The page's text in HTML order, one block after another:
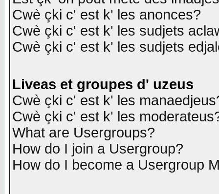
Cwè çki c' est k' les anonces?
Cwè çki c' est k' les sudjets
Cwè çki c' est k' les sudjets
Liveas et groupes d' uzeus
Cwè çki c' est k' les
Cwè çki c' est k' les
What are Usergroups?
How do I join a Usergroup?
How do I become a Usergroup